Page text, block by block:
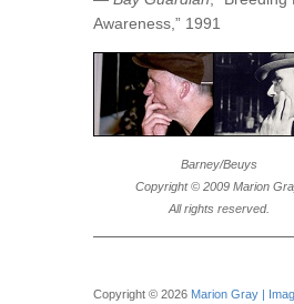
Awareness,” 1991
Barney/Beuys
Copyright © 2009 Marion
All rights reserved.
Copyright © 2026 Marion Gray |